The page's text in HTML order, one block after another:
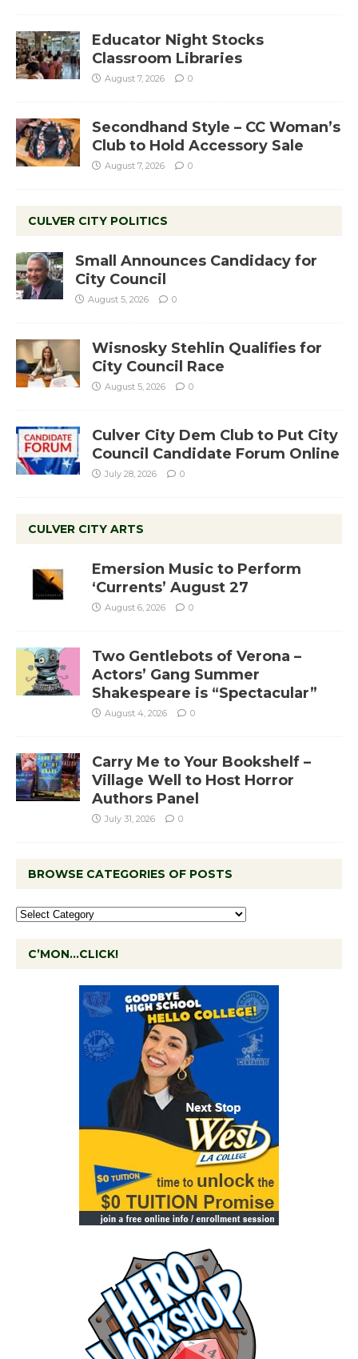
Educator Night Stocks
Classroom Libraries
August 7, 2026 0
Secondhand Style – CC Woman’s
Club to Hold Accessory Sale
August 7, 2026 0
CULVER CITY POLITICS
Small Announces Candidacy for
City Council
August 5, 2026 0
Wisnosky Stehlin Qualifies for
City Council Race
August 5, 2026 0
Culver City Dem Club to Put City
Council Candidate Forum Online
July 28, 2026 0
CULVER CITY ARTS
Emersion Music to Perform
‘Currents’ August 27
August 6, 2026 0
Two Gentlebots of Verona –
Actors’ Gang Summer
Shakespeare is “Spectacular”
August 4, 2026 0
Carry Me to Your Bookshelf –
Village Well to Host Horror
Authors Panel
July 31, 2026 0
BROWSE CATEGORIES OF POSTS
C’MON…CLICK!